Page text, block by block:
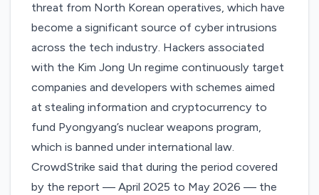
threat from North Korean operatives, which have
become a significant source of cyber intrusions
across the tech industry. Hackers associated
with the Kim Jong Un regime continuously target
companies and developers with schemes aimed
at stealing information and cryptocurrency to
fund Pyongyang’s nuclear weapons program,
which is banned under international law.
CrowdStrike said that during the period covered
by the report — April 2025 to May 2026 — the